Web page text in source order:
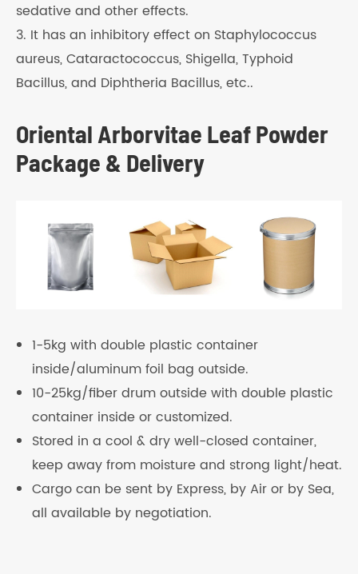
sedative and other effects.
3. It has an inhibitory effect on Staphylococcus
aureus, Cataractococcus, Shigella, Typhoid
Bacillus, and Diphtheria Bacillus, etc..
Oriental Arborvitae Leaf Powder
Package & Delivery
1-5kg with double plastic container
inside/aluminum foil bag outside.
10-25kg/fiber drum outside with double plastic
container inside or customized.
Stored in a cool & dry well-closed container,
keep away from moisture and strong light/heat.
Cargo can be sent by Express, by Air or by Sea,
all available by negotiation.